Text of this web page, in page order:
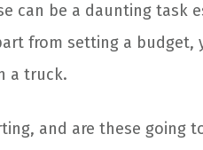
can be a daunting task
from setting a budget,
a truck.
and are these going